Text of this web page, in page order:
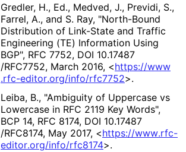
Gredler, H., Ed., Medved, J., Previdi, S.,
Farrel, A., and S. Ray, "North-Bound
Distribution of Link-State and Traffic
Engineering (TE) Information Using
BGP", RFC 7752, DOI 10.17487
/RFC7752, March 2016, <https://www
.rfc-editor.org/info/rfc7752>.
Leiba, B., "Ambiguity of Uppercase vs
Lowercase in RFC 2119 Key Words",
BCP 14, RFC 8174, DOI 10.17487
/RFC8174, May 2017, <https://www.rfc-
editor.org/info/rfc8174>.